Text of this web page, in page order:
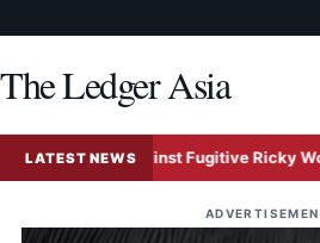
The Ledger Asia
LATEST NEWS
Freeze Against Fugitive Ricky Wong